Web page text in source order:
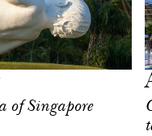
of Singapore